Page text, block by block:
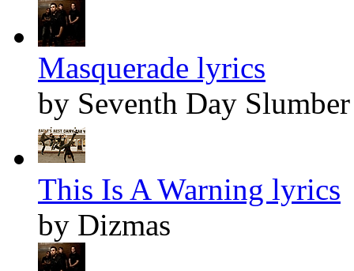
Masquerade lyrics
by Seventh Day Slumber
This Is A Warning lyrics
by Dizmas